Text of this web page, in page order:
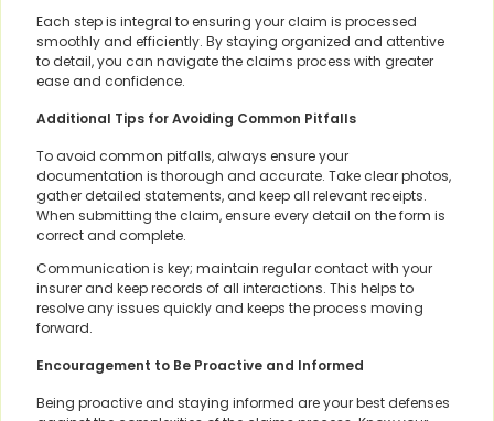
Each step is integral to ensuring your claim is processed
smoothly and efficiently. By staying organized and attentive
to detail, you can navigate the claims process with greater
ease and confidence.
Additional Tips for Avoiding Common Pitfalls
To avoid common pitfalls, always ensure your
documentation is thorough and accurate. Take clear photos,
gather detailed statements, and keep all relevant receipts.
When submitting the claim, ensure every detail on the form is
correct and complete.
Communication is key; maintain regular contact with your
insurer and keep records of all interactions. This helps to
resolve any issues quickly and keeps the process moving
forward.
Encouragement to Be Proactive and Informed
Being proactive and staying informed are your best defenses